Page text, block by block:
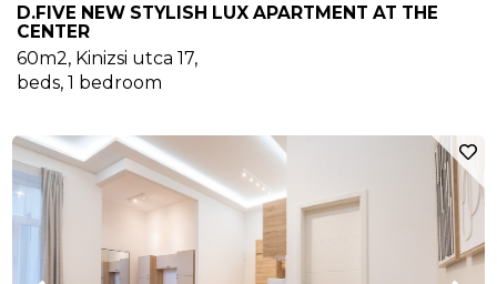
D.FIVE NEW STYLISH LUX APARTMENT AT THE
CENTER
60m2, Kinizsi utca 17,
beds, 1 bedroom